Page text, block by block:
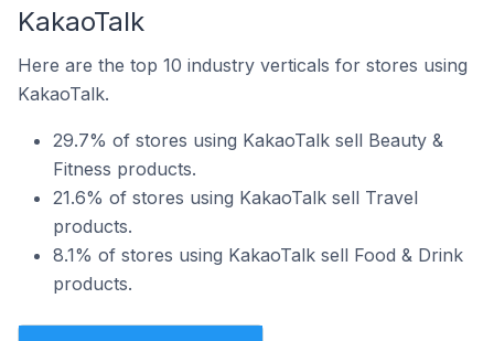
KakaoTalk
Here are the top 10 industry verticals for stores using
KakaoTalk.
29.7% of stores using KakaoTalk sell Beauty &
Fitness products.
21.6% of stores using KakaoTalk sell Travel
products.
8.1% of stores using KakaoTalk sell Food & Drink
products.